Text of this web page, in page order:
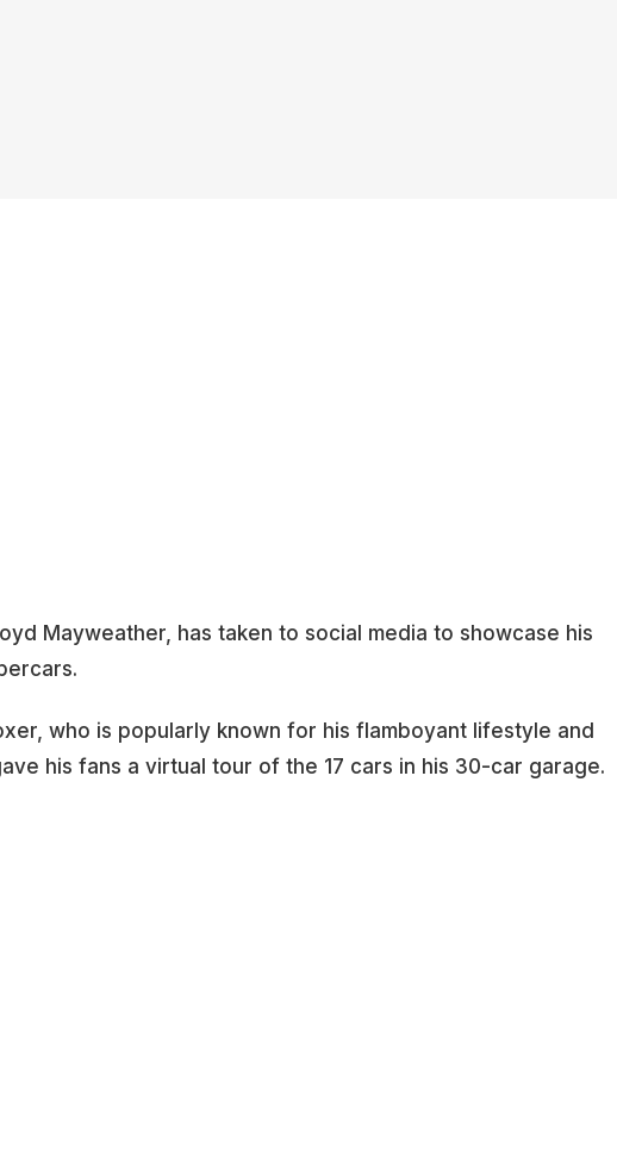
Mayweather, has taken to social media to showcase his
who is popularly known for his flamboyant lifestyle and
his fans a virtual tour of the 17 cars in his 30-car garage.